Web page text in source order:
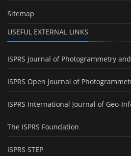
Sitemap
USEFUL EXTERNAL LINKS
ISPRS Journal of Photogrammetry
ISPRS Open Journal of
ISPRS International Journal of Geo-
The ISPRS Foundation
ISPRS STEP